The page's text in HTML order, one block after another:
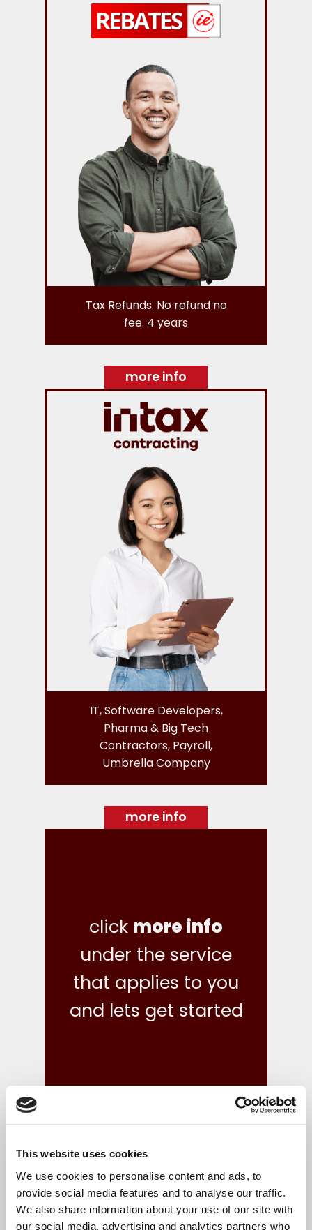
This website uses cookies
We use cookies to personalise content and ads, to
provide social media features and to analyse our traffic.
We also share information about your use of our site with
our social media, advertising and analytics partners who
Tax Refunds. No refund no
fee. 4 years
more info
IT, Software Developers,
Pharma & Big Tech
Contractors, Payroll,
Umbrella Company
more info
click more info
under the service
that applies to you
and lets get started
what we do
Your finances are in safe hands with our reliable,